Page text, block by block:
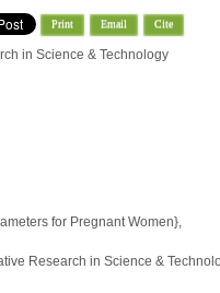
Print Email Cite
in Science & Technology
for Pregnant Women},
Research in Science &